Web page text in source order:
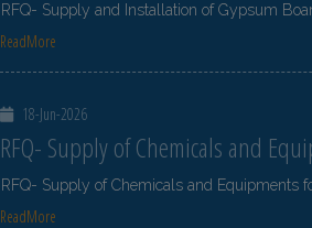
RFQ- Supply and Installation of Gypsum
ReadMore
18-Jun-2026
RFQ- Supply of Chemicals and
RFQ- Supply of Chemicals and Equipments
ReadMore